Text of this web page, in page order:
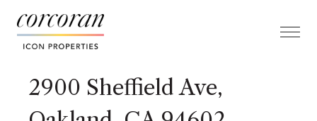
2900 Sheffield Ave,